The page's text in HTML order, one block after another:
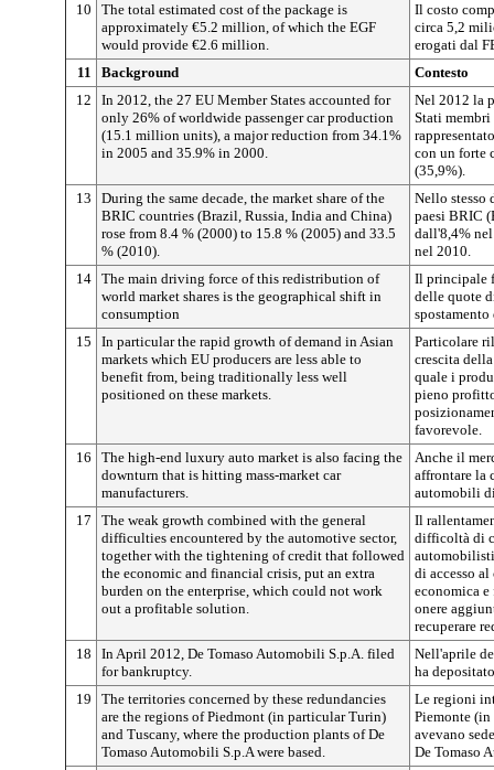
10
The total estimated cost of the package is
approximately €5.2 million, of which the EGF
would provide €2.6 million.
Il costo
circa 5,2
erogati dal
11
Background
Contesto
12
In 2012, the 27 EU Member States accounted for
only 26% of worldwide passenger car production
(15.1 million units), a major reduction from 34.1%
in 2005 and 35.9% in 2000.
Nel 2012 la
Stati
con un forte
(35,9%).
13
During the same decade, the market share of the
BRIC countries (Brazil, Russia, India and China)
rose from 8.4 % (2000) to 15.8 % (2005) and 33.5
% (2010).
Nello stesso
paesi BRIC
dall'8,4%
nel 2010.
14 The main driving force of this redistribution of
world market shares is the geographical shift in
consumption
Il principale
delle quote
15
In particular the rapid growth of demand in Asian
markets which EU producers are less able to
benefit from, being traditionally less well
positioned on these markets.
Particolare
crescita
quale i
pieno
favorevole.
16
The high-end luxury auto market is also facing the
downturn that is hitting mass-market car
manufacturers.
Anche il
affrontare la
automobili
17
The weak growth combined with the general
difficulties encountered by the automotive sector,
together with the tightening of credit that followed
the economic and financial crisis, put an extra
burden on the enterprise, which could not work
out a profitable solution.
Il
difficoltà di
di accesso
economica
onere
recuperare
18
In April 2012, De Tomaso Automobili S.p.A. filed
for bankruptcy.
Nell'aprile
ha
19
The territories concerned by these redundancies
are the regions of Piedmont (in particular Turin)
and Tuscany, where the production plants of De
Tomaso Automobili S.p.A were based.
Le regioni
Piemonte (in
avevano
De Tomaso